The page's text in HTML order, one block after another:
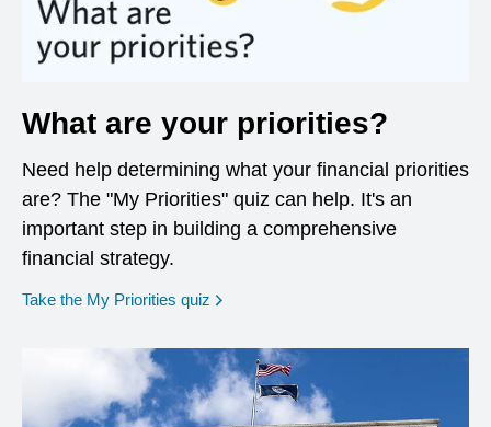
What are your priorities?
Need help determining what your financial priorities
are? The "My Priorities" quiz can help. It's an
important step in building a comprehensive
financial strategy.
Take the My Priorities quiz opens in a new window